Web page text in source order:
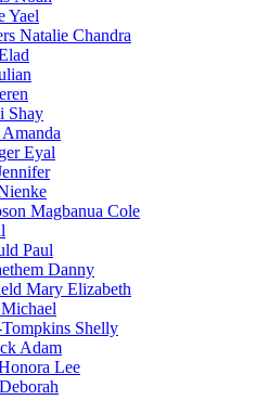
Yael
Natalie Chandra
Shay
Eyal
Magbanua Cole
Paul
Danny
Mary Elizabeth
Shelly
Adam
Lee